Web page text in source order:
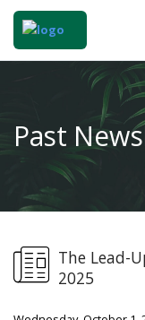
Past
The Lead-
2025